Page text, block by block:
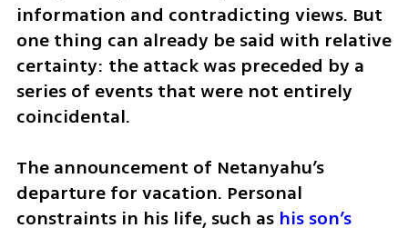
information and contradicting views. But
one thing can already be said with relative
certainty: the attack was preceded by a
series of events that were not entirely
coincidental.
The announcement of Netanyahu’s
departure for vacation. Personal
constraints in his life, such as his son’s